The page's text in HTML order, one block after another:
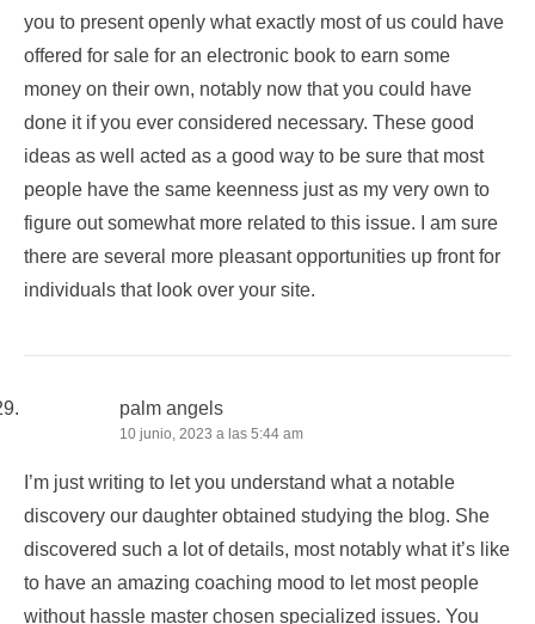
you to present openly what exactly most of us could have
offered for sale for an electronic book to earn some
money on their own, notably now that you could have
done it if you ever considered necessary. These good
ideas as well acted as a good way to be sure that most
people have the same keenness just as my very own to
figure out somewhat more related to this issue. I am sure
there are several more pleasant opportunities up front for
individuals that look over your site.
palm angels
10 junio, 2023 a las 5:44 am
I’m just writing to let you understand what a notable
discovery our daughter obtained studying the blog. She
discovered such a lot of details, most notably what it’s like
to have an amazing coaching mood to let most people
without hassle master chosen specialized issues. You